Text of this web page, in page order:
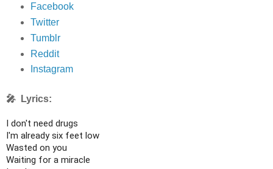
Facebook
Twitter
Tumblr
Reddit
Instagram
🎤 Lyrics:
I don't need drugs
I'm already six feet low
Wasted on you
Waiting for a miracle